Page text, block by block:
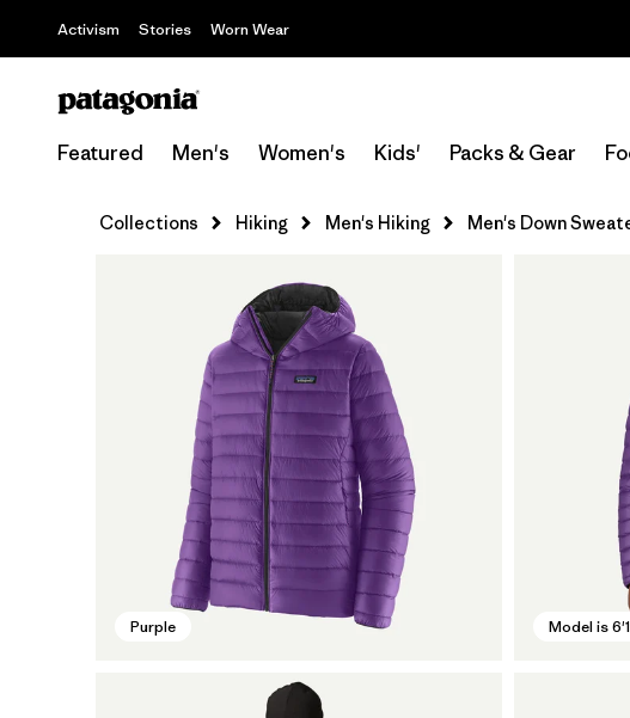
Activism Stories Worn Wear
Featured Men's Women's Kids' Packs & Gear
Collections Hiking Men's Hiking Men's Down
Purple Model is